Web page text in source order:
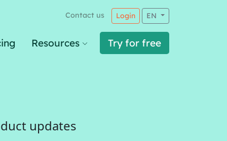
Contact us Login EN
Resources Try for free
updates